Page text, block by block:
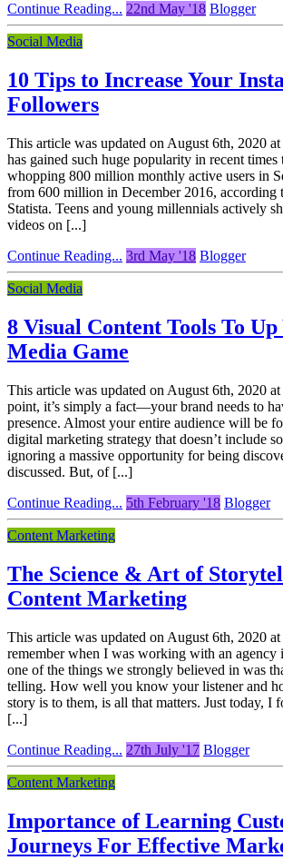
Continue Reading... 22nd May '18 Blogger
Social Media
10 Tips to Increase Your
Followers
This article was updated on August 6th, 2020
has gained such huge popularity in recent times
whopping 800 million monthly active users in
from 600 million in December 2016, according
Statista. Teens and young millennials actively
videos on [...]
Continue Reading... 3rd May '18 Blogger
Social Media
8 Visual Content Tools To Up
Media Game
This article was updated on August 6th, 2020
point, it’s simply a fact—your brand needs to
presence. Almost your entire audience will be
digital marketing strategy that doesn’t include
ignoring a massive opportunity for being
discussed. But, of [...]
Continue Reading... 5th February '18 Blogger
Content Marketing
The Science & Art of
Content Marketing
This article was updated on August 6th, 2020
remember when I was working with an agency
one of the things we strongly believed in was
telling. How well you know your listener and
story is to them, is all that matters. Just today, I
[...]
Continue Reading... 27th July '17 Blogger
Content Marketing
Importance of Learning
Journeys For Effective